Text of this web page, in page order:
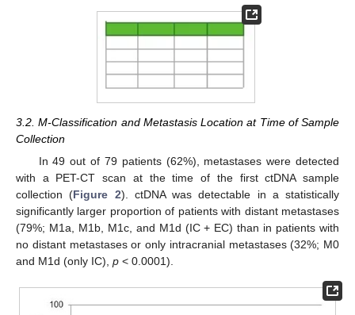
3.2. M-Classification and Metastasis Location at Time of Sample
Collection
In 49 out of 79 patients (62%), metastases were detected
with a PET-CT scan at the time of the first ctDNA sample
collection (Figure 2). ctDNA was detectable in a statistically
significantly larger proportion of patients with distant metastases
(79%; M1a, M1b, M1c, and M1d (IC + EC) than in patients with
no distant metastases or only intracranial metastases (32%; M0
and M1d (only IC), p < 0.0001).